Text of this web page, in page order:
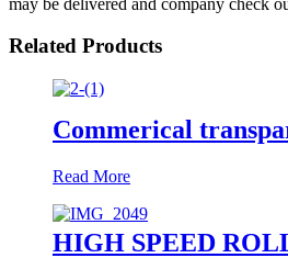
Related Products
Commerical
Read More
HIGH SPEED